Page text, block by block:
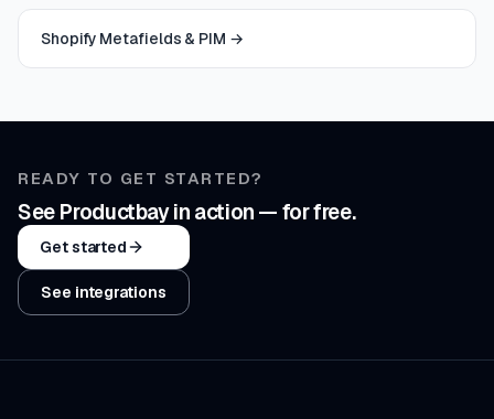
Shopify Metafields & PIM →
READY TO GET STARTED?
See Productbay in action — for free.
Get started
See integrations